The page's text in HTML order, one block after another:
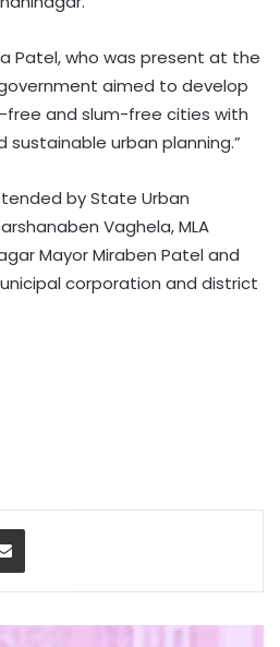
Patel, who was present at the
aimed to develop
and slum-free cities with
urban planning.”
by State Urban
Vaghela, MLA
Mayor Miraben Patel and
corporation and district
Share via Email